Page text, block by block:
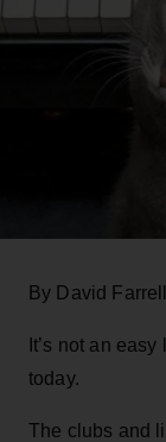
By David Farrell
It’s not an
today.
The clubs and